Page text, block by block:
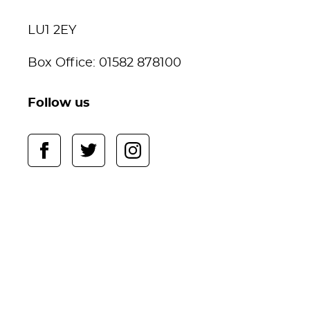
LU1 2EY
Box Office: 01582 878100
Follow us